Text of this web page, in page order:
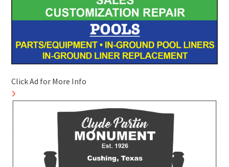
Click Ad for More Info